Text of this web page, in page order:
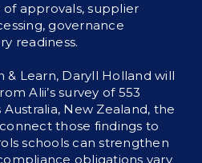
approvals, supplier
governance
readiness.
& Learn, Daryll Holland will
Alii’s survey of 553
New Zealand, the
those findings to
schools can strengthen
obligations vary